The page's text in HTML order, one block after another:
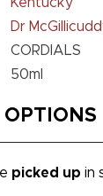
Kentucky
Dr
CORDIALS
50ml
OPTIONS
picked up in